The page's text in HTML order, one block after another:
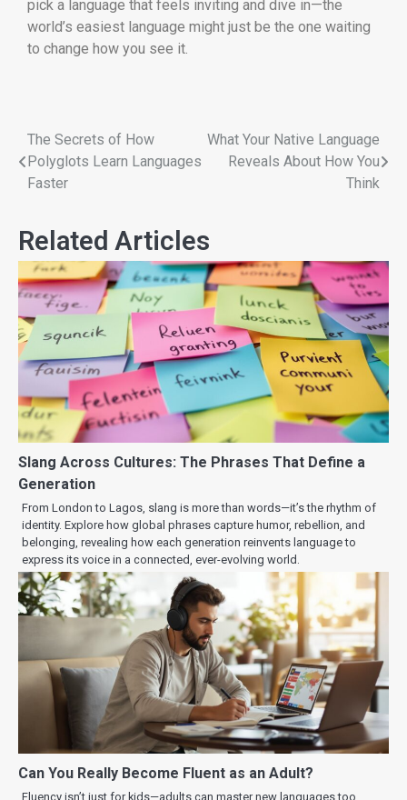
pick a language that feels inviting and dive in—the
world’s easiest language might just be the one waiting
to change how you see it.
The Secrets of How
Polyglots Learn Languages
Faster
What Your Native Language
Reveals About How You
Think
Related Articles
Slang Across Cultures: The Phrases That Define a
Generation
From London to Lagos, slang is more than words—it’s the rhythm of
identity. Explore how global phrases capture humor, rebellion, and
belonging, revealing how each generation reinvents language to
express its voice in a connected, ever-evolving world.
Can You Really Become Fluent as an Adult?
Fluency isn’t just for kids—adults can master new languages too.